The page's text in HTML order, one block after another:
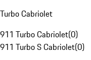
Turbo Cabriolet
911 Turbo Cabriolet(0)
911 Turbo S Cabriolet(0)